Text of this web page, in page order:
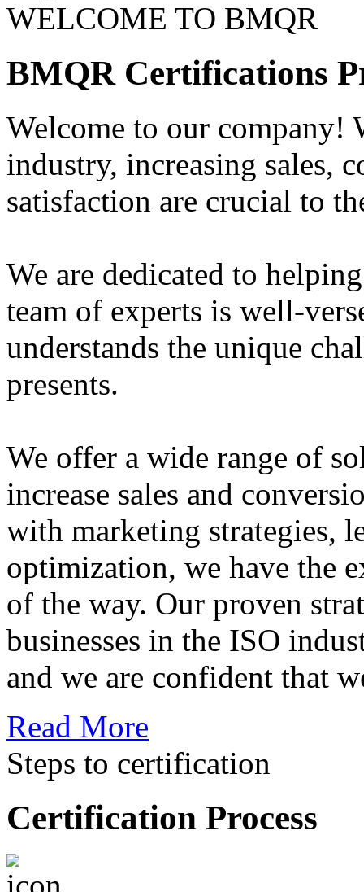
WELCOME TO BMQR
BMQR Certifications
Welcome to our company!
industry, increasing sales,
satisfaction are crucial to
We are dedicated to
team of experts is well-
understands the unique
presents.
We offer a wide range of
increase sales and
with marketing strategies,
optimization, we have the
of the way. Our proven
businesses in the ISO
and we are confident that
Read More
Steps to certification
Certification Process